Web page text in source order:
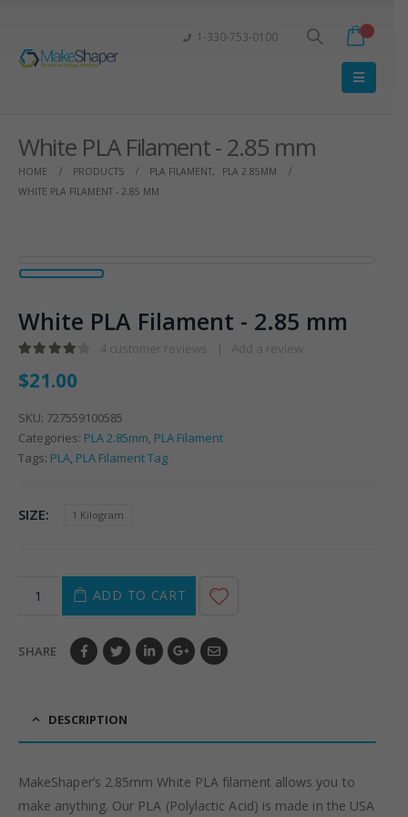
1-330-753-0100
White PLA Filament - 2.85 mm
HOME PRODUCTS PLA FILAMENT,
PLA 2.85MM
WHITE PLA FILAMENT - 2.85 MM
White PLA Filament - 2.85 mm
4 customer reviews | Add a review
$21.00
SKU: 727559100585
Categories: PLA 2.85mm, PLA Filament
Tags: PLA, PLA Filament Tag
SIZE 1 Kilogram
ADD TO CART
SHARE
DESCRIPTION
MakeShaper’s 2.85mm White PLA filament allows you to
make anything. Our PLA (Polylactic Acid) is made in the USA